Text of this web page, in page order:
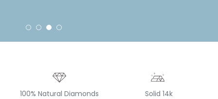
100% Natural Diamonds Solid 14k